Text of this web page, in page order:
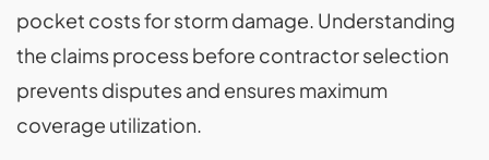
pocket costs for storm damage. Understanding
the claims process before contractor selection
prevents disputes and ensures maximum
coverage utilization.